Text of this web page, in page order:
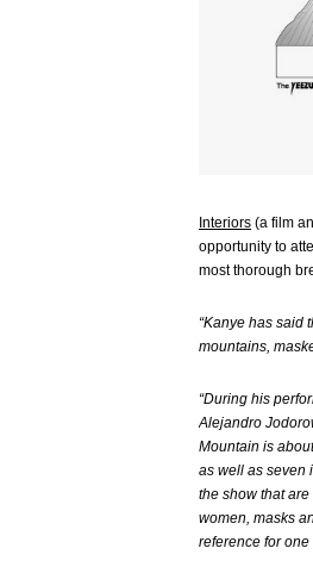
Interiors (a film
opportunity to
most thorough
“Kanye has said
mountains,
“During his
Alejandro
Mountain is
as well as seven
the show that
women, masks
reference for one